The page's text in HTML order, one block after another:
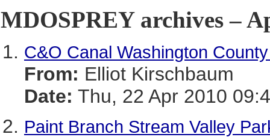
MDOSPREY archives –
C&O Canal Washington
From: Elliot Kirschbaum
Date: Thu, 22 Apr 2010
Paint Branch Stream Valley